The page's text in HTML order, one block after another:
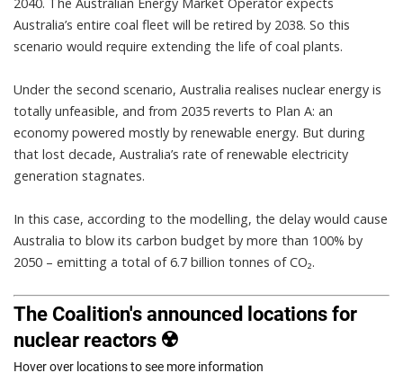
Australia’s entire coal fleet will be retired by 2038. So this
scenario would require extending the life of coal plants.
Under the second scenario, Australia realises nuclear energy is
totally unfeasible, and from 2035 reverts to Plan A: an
economy powered mostly by renewable energy. But during
that lost decade, Australia’s rate of renewable electricity
generation stagnates.
In this case, according to the modelling, the delay would cause
Australia to blow its carbon budget by more than 100% by
2050 – emitting a total of 6.7 billion tonnes of CO₂.